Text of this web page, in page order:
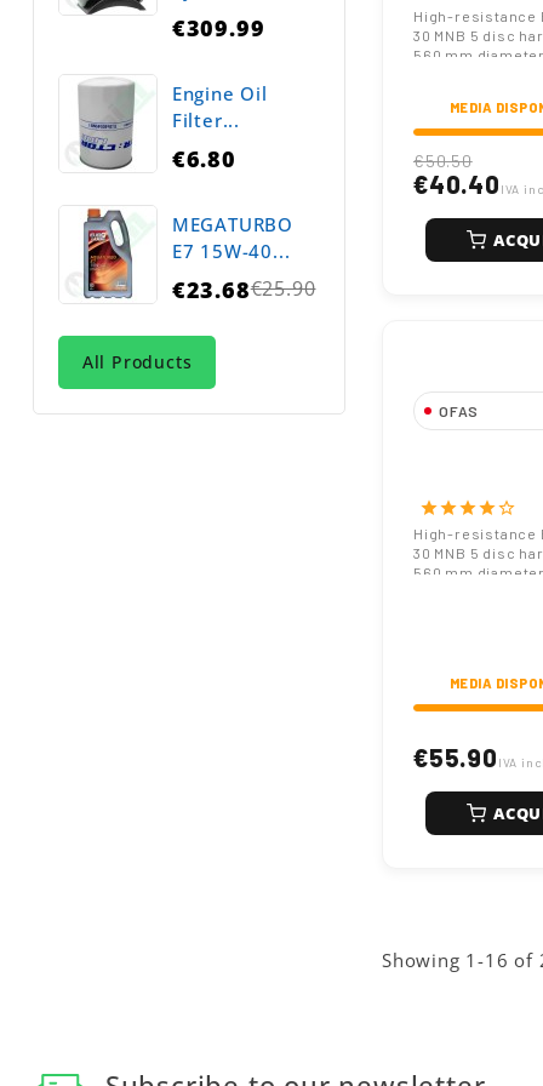
€309.99
Engine Oil
Filter...
€6.80
MEGATURBO
E7 15W-40...
€23.68
Regular
price
€25.90
All Products
Hole Boron
High-resistance
30 MNB 5 disc
560 mm
equipment and
cultivation.
MEDIA
€50.50
€40.40 IVA
OFAS
Diameter 67
Hexagonal
Steel
starstarstarstarstar_border
High-resistance
30 MNB 5 disc
560 mm
MEDIA
€55.90 IVA
Showing 1-16 of